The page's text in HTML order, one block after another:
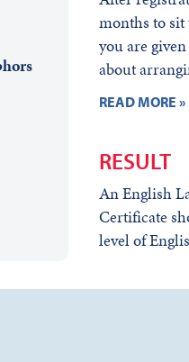
months to sit
you are
about
READ MORE »
RESULT
An English
Certificate
level of